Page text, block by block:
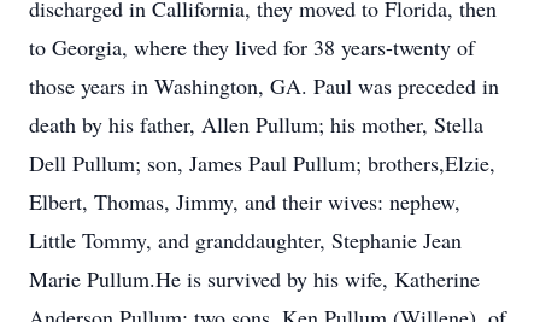
discharged in Callifornia, they moved to Florida, then
to Georgia, where they lived for 38 years-twenty of
those years in Washington, GA. Paul was preceded in
death by his father, Allen Pullum; his mother, Stella
Dell Pullum; son, James Paul Pullum; brothers,Elzie,
Elbert, Thomas, Jimmy, and their wives: nephew,
Little Tommy, and granddaughter, Stephanie Jean
Marie Pullum.He is survived by his wife, Katherine